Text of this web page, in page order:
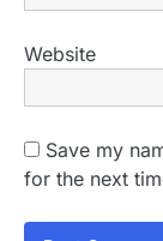
Website
Save my
for the next